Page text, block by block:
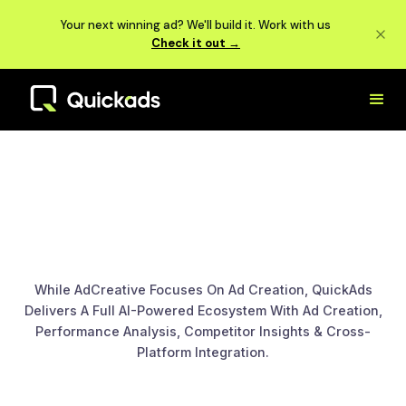
Your next winning ad? We'll build it. Work with us
Check it out →
While AdCreative Focuses On Ad Creation, QuickAds
Delivers A Full AI-Powered Ecosystem With Ad Creation,
Performance Analysis, Competitor Insights & Cross-
Platform Integration.